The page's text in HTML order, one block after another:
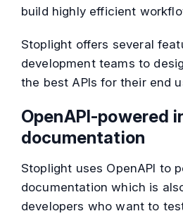
build highly efficient
Stoplight offers several
development teams to
the best APIs for their end
OpenAPI-powered
documentation
Stoplight uses OpenAPI to
documentation which is
developers who want to